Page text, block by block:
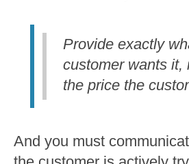
Provide exactly
customer wants it,
the price the
And you must